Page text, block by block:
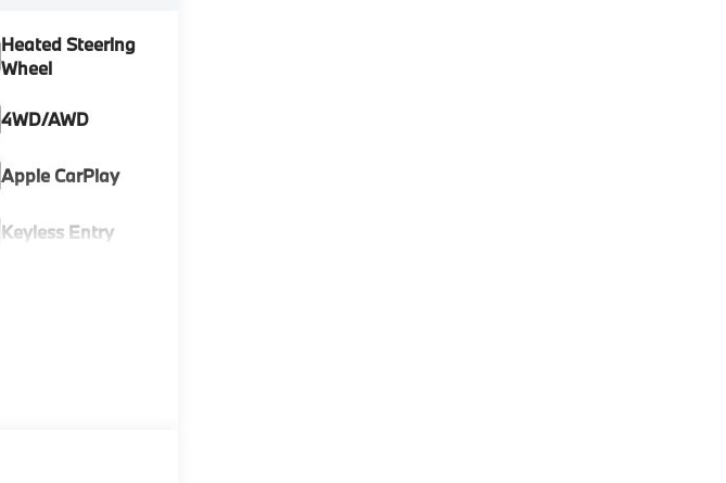
Heated Steering
Wheel
4WD/AWD
Apple CarPlay
Keyless Entry